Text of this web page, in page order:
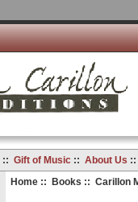
:: Gift of Music:: About Us
Home:: Books :: Carillon